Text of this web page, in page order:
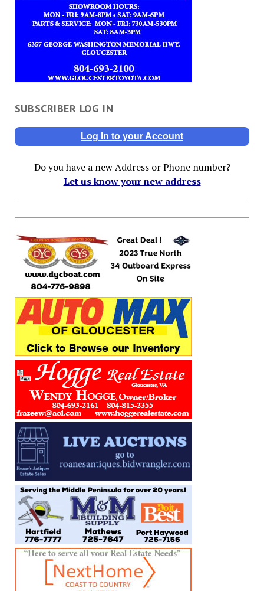
SUBSCRIBER LOG IN
Log In to your Account
Do you have a new Address or Phone number?
Let us know your new address